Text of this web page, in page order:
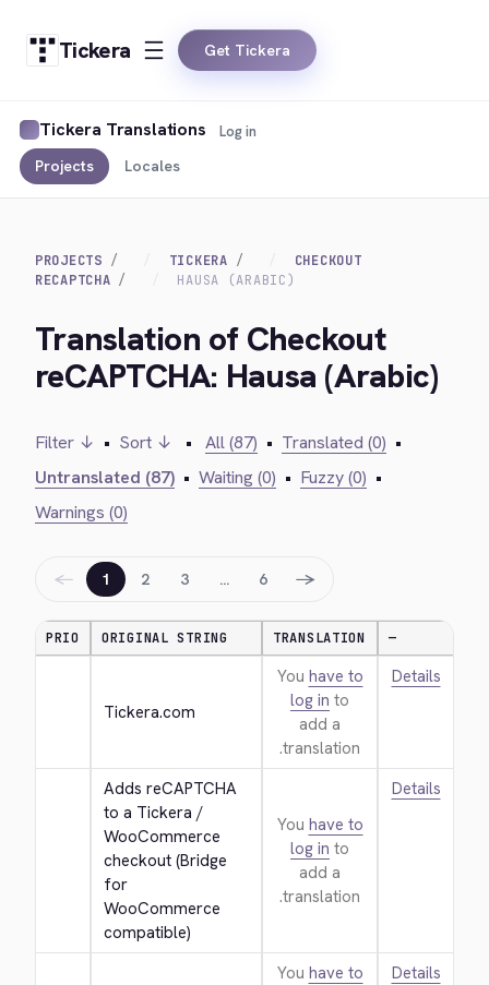
Tickera Get Tickera
Tickera Translations
Projects Locales
Log in
PROJECTS TICKERA
CHECKOUT
RECAPTCHA
HAUSA (ARABIC)
Translation of Checkout
reCAPTCHA: Hausa (Arabic)
Filter ↓ • Sort ↓ • All (87) • Translated (0) •
Untranslated (87) • Waiting (0) • Fuzzy (0) •
Warnings (0)
← 1 2 3 … 6 →
PRIO ORIGINAL STRING TRANSLATION —
Tickera.com
You have to
log in to
add a
translation.
Details
Adds reCAPTCHA
to a Tickera /
WooCommerce
checkout (Bridge
for
WooCommerce
compatible)
You have to
log in to
add a
translation.
Details
You have to
Details